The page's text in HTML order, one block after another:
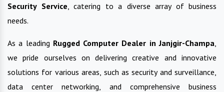
Security Service , catering to a diverse array of business
needs.
As a leading Rugged Computer Dealer inJanjgir-Champa
we pride ourselves on delivering creative and innovative
solutions for various areas, such as security and surveillance,
data center networking, and comprehensive business